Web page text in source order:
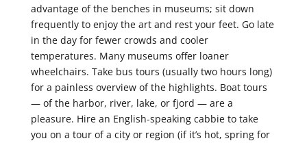
advantage of the benches in museums; sit down
frequently to enjoy the art and rest your feet. Go late
in the day for fewer crowds and cooler
temperatures. Many museums offer loaner
wheelchairs. Take bus tours (usually two hours long)
for a painless overview of the highlights. Boat tours
— of the harbor, river, lake, or fjord — are a
pleasure. Hire an English-speaking cabbie to take
you on a tour of a city or region (if it’s hot, spring for